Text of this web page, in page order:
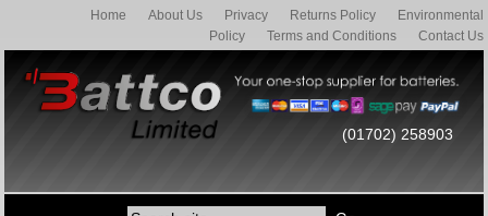
Home About Us Privacy Returns Policy
Environmental
Policy
Terms and Conditions Contact Us
(01702) 258903